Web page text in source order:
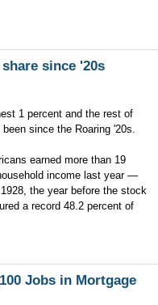
since '20s
1 percent and the rest of
since the Roaring '20s.
earned more than 19
income last year —
the year before the stock
a record 48.2 percent of
Jobs in Mortgage